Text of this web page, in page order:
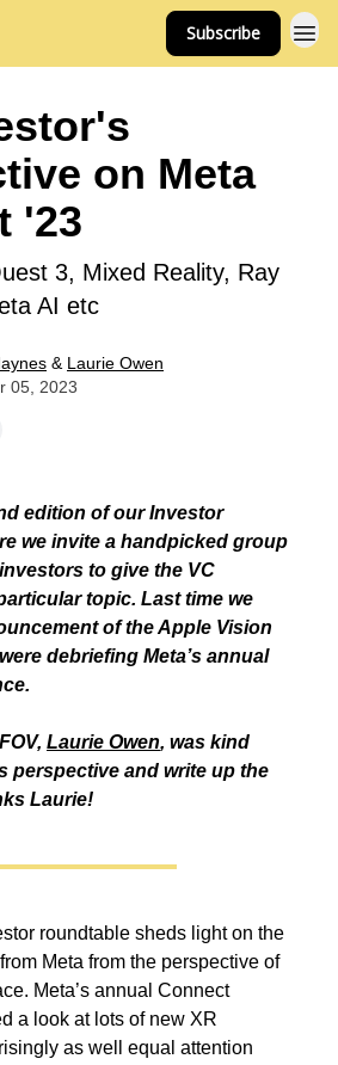
Subscribe
on Meta
'23
3, Mixed Reality, Ray
AI etc
& Laurie Owen
05, 2023
edition of our Investor
we invite a handpicked group
to give the VC
topic. Last time we
of the Apple Vision
debriefing Meta’s annual
Laurie Owen, was kind
perspective and write up the
Laurie!
roundtable sheds light on the
Meta from the perspective of
Meta’s annual Connect
a look at lots of new XR
as well equal attention